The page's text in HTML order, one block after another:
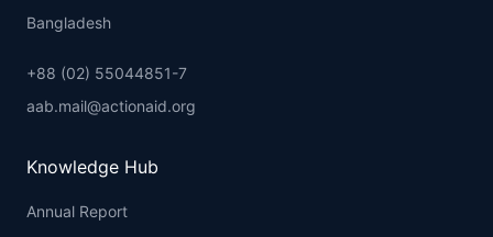
Bangladesh
+88 (02) 55044851-7
aab.mail@actionaid.org
Knowledge Hub
Annual Report